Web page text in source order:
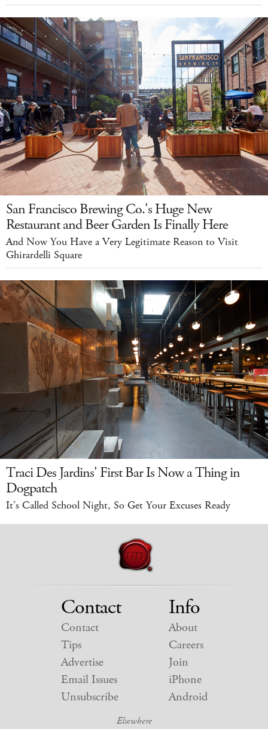
San Francisco Brewing Co.'s Huge New
Restaurant and Beer Garden Is Finally Here
And Now You Have a Very Legitimate Reason to Visit
Ghirardelli Square
Traci Des Jardins' First Bar Is Now a Thing in
Dogpatch
It's Called School Night, So Get Your Excuses Ready
Contact
Contact
Tips
Advertise
Email Issues
Unsubscribe
Info
About
Careers
Join
iPhone
Android